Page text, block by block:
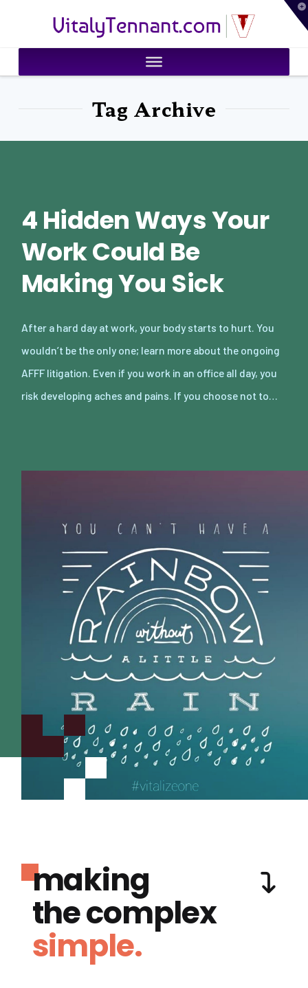
VitalyTennant.com
Tag Archive
4 Hidden Ways Your
Work Could Be
Making You Sick
After a hard day at work, your body starts to hurt. You
wouldn’t be the only one; learn more about the ongoing
AFFF litigation. Even if you work in an office all day, you
risk developing aches and pains. If you choose not to…
making
the complex
simple.